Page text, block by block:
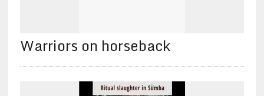
Warriors on horseback